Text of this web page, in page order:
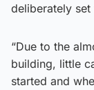
deliberately set
“Due to the
building, little
started and